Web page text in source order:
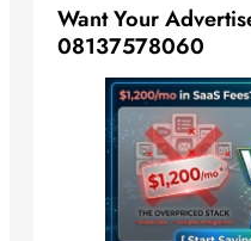
Want Your
08137578060